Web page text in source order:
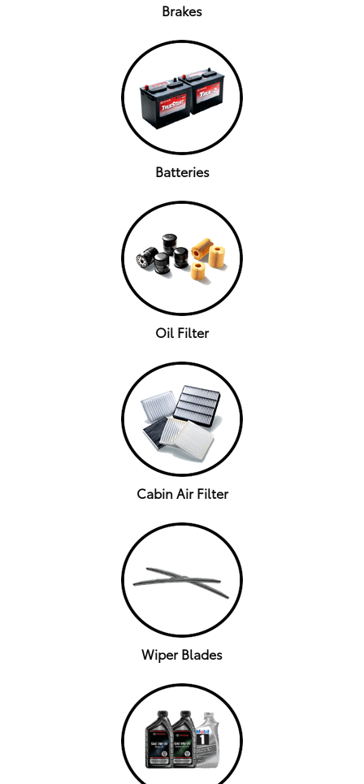
Brakes
Batteries
Oil Filter
Cabin Air Filter
Wiper Blades